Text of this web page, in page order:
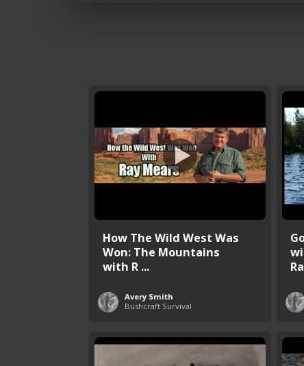
How The Wild West Was
Won: The Mountains
with R ...
Avery Smith
Bushcraft Survival